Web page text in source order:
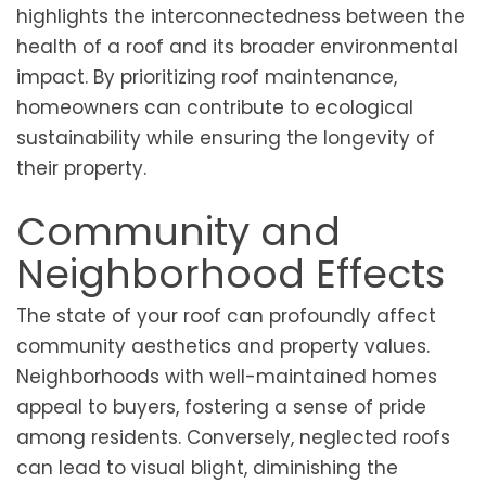
highlights the interconnectedness between the
health of a roof and its broader environmental
impact. By prioritizing roof maintenance,
homeowners can contribute to ecological
sustainability while ensuring the longevity of
their property.
Community and
Neighborhood Effects
The state of your roof can profoundly affect
community aesthetics and property values.
Neighborhoods with well-maintained homes
appeal to buyers, fostering a sense of pride
among residents. Conversely, neglected roofs
can lead to visual blight, diminishing the